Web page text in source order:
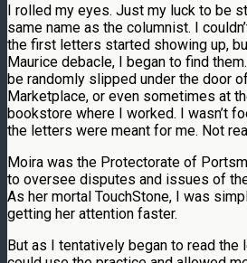
I rolled my eyes. Just my luck to be
same name as the columnist. I
the first letters started showing up,
Maurice debacle, I began to find
be randomly slipped under the door
Marketplace, or even sometimes at
bookstore where I worked. I wasn’t
the letters were meant for me. Not
Moira was the Protectorate of
to oversee disputes and issues of
As her mortal TouchStone, I was
getting her attention faster.
But as I tentatively began to read the